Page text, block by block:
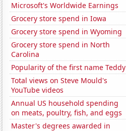
Microsoft's Worldwide Earnings
Grocery store spend in Iowa
Grocery store spend in Wyoming
Grocery store spend in North
Carolina
Popularity of the first name Teddy
Total views on Steve Mould's
YouTube videos
Annual US household spending
on meats, poultry, fish, and eggs
Master's degrees awarded in